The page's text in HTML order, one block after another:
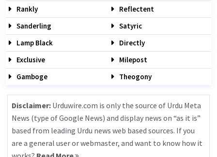
Rankly
Reflectent
Sanderling
Satyric
Lamp Black
Directly
Exclusive
Milepost
Gamboge
Theogony
Disclaimer: Urduwire.com is only the source of Urdu Meta
News (type of Google News) and display news on “as it is”
based from leading Urdu news web based sources. If you
are a general user or webmaster, and want to know how it